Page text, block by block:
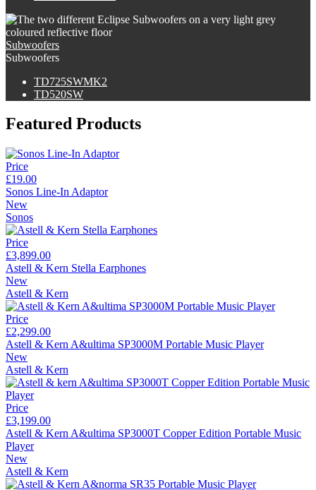
Subwoofers
Subwoofers
TD725SWMK2
TD520SW
Featured Products
Price
£19.00
Sonos Line-In Adaptor
New
Sonos
Price
£3,899.00
Astell & Kern Stella Earphones
New
Astell & Kern
Price
£2,299.00
Astell & Kern A&ultima SP3000M Portable Music Player
New
Astell & Kern
Price
£3,199.00
Astell & Kern A&ultima SP3000T Copper Edition Portable Music
Player
New
Astell & Kern